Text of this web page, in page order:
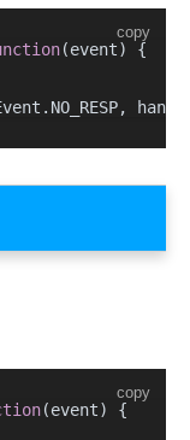
copy
(event) {
NO_RESP,
copy
(event) {